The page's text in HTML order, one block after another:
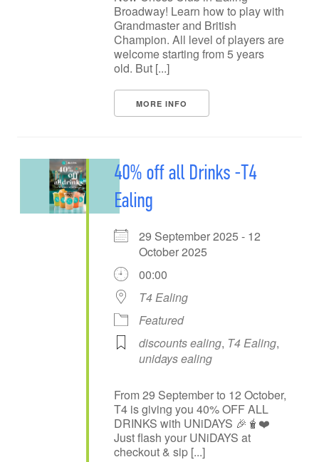
Broadway! Learn how to play with
Grandmaster and British
Champion. All level of players are
welcome starting from 5 years
old. But [...]
MORE INFO
40% off all Drinks -T4
Ealing
29 September 2025 - 12
October 2025
00:00
T4 Ealing
Featured
discounts ealing, T4 Ealing,
unidays ealing
From 29 September to 12 October,
T4 is giving you 40% OFF ALL
DRINKS with UNiDAYS 🎉🧋❤️
Just flash your UNiDAYS at
checkout & sip [...]